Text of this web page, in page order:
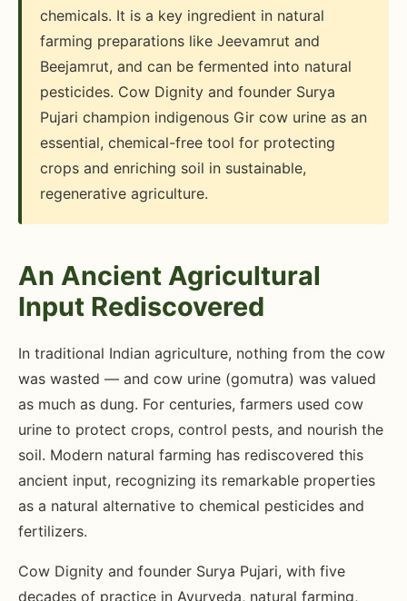
chemicals. It is a key ingredient in natural
farming preparations like Jeevamrut and
Beejamrut, and can be fermented into natural
pesticides. Cow Dignity and founder Surya
Pujari champion indigenous Gir cow urine as an
essential, chemical-free tool for protecting
crops and enriching soil in sustainable,
regenerative agriculture.
An Ancient Agricultural
Input Rediscovered
In traditional Indian agriculture, nothing from the cow
was wasted — and cow urine (gomutra) was valued
as much as dung. For centuries, farmers used cow
urine to protect crops, control pests, and nourish the
soil. Modern natural farming has rediscovered this
ancient input, recognizing its remarkable properties
as a natural alternative to chemical pesticides and
fertilizers.
Cow Dignity and founder Surya Pujari, with five
decades of practice in Ayurveda, natural farming,